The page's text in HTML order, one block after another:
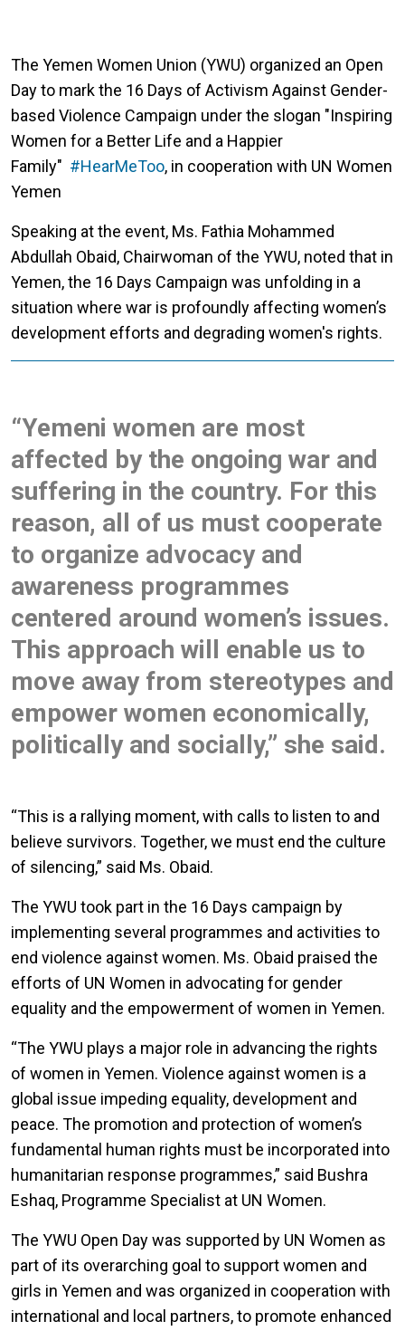
The Yemen Women Union (YWU) organized an Open
Day to mark the 16 Days of Activism Against Gender-
based Violence Campaign under the slogan "Inspiring
Women for a Better Life and a Happier
Family" #HearMeToo, in cooperation with UN Women
Yemen
Speaking at the event, Ms. Fathia Mohammed
Abdullah Obaid, Chairwoman of the YWU, noted that in
Yemen, the 16 Days Campaign was unfolding in a
situation where war is profoundly affecting women’s
development efforts and degrading women's rights.
“Yemeni women are most
affected by the ongoing war and
suffering in the country. For this
reason, all of us must cooperate
to organize advocacy and
awareness programmes
centered around women’s issues.
This approach will enable us to
move away from stereotypes and
empower women economically,
politically and socially,” she said.
“This is a rallying moment, with calls to listen to and
believe survivors. Together, we must end the culture
of silencing,” said Ms. Obaid.
The YWU took part in the 16 Days campaign by
implementing several programmes and activities to
end violence against women. Ms. Obaid praised the
efforts of UN Women in advocating for gender
equality and the empowerment of women in Yemen.
“The YWU plays a major role in advancing the rights
of women in Yemen. Violence against women is a
global issue impeding equality, development and
peace. The promotion and protection of women’s
fundamental human rights must be incorporated into
humanitarian response programmes,” said Bushra
Eshaq, Programme Specialist at UN Women.
The YWU Open Day was supported by UN Women as
part of its overarching goal to support women and
girls in Yemen and was organized in cooperation with
international and local partners, to promote enhanced